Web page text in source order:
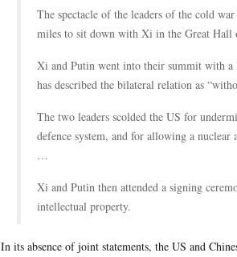
The spectacle of the leaders of the cold
miles to sit down with Xi in the Great Hall
Xi and Putin went into their summit with a
has described the bilateral relation as
The two leaders scolded the US for
defence system, and for allowing a nuclear
…
Xi and Putin then attended a signing
intellectual property.
In its absence of joint statements, the US and